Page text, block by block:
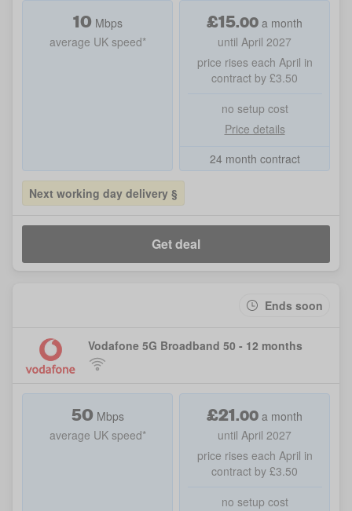
10 Mbps
average UK speed*
£15.00 a month
until April 2027
price rises each April in
contract by £3.50
no setup cost
Price details
24 month contract
Next working day delivery §
Get deal
Ends soon
Vodafone 5G Broadband 50 - 12 months
50 Mbps
average UK speed*
£21.00 a month
until April 2027
price rises each April in
contract by £3.50
no setup cost